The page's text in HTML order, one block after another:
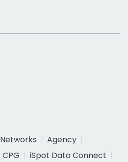
Networks
Agency
CPG
iSpot Data Connect